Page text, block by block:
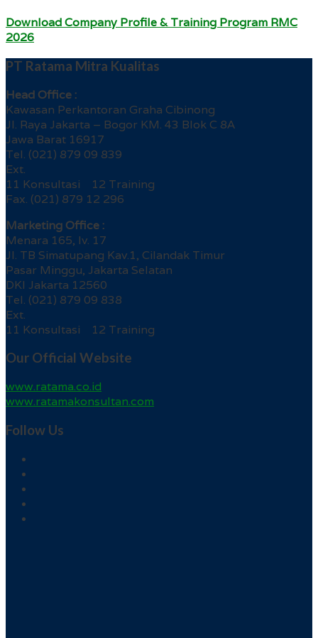
Download Company Profile & Training Program RMC
2026
PT Ratama Mitra Kualitas
Head Office :
Kawasan Perkantoran Graha Cibinong
Jl. Raya Jakarta – Bogor KM. 43 Blok C 8A
Jawa Barat 16917
Tel. (021) 879 09 839
Ext.
11 Konsultasi 12 Training
Fax. (021) 879 12 296
Marketing Office :
Menara 165, lv. 17
Jl. TB Simatupang Kav.1, Cilandak Timur
Pasar Minggu, Jakarta Selatan
DKI Jakarta 12560
Tel. (021) 879 09 838
Ext.
11 Konsultasi 12 Training
Our Official Website
www.ratama.co.id
www.ratamakonsultan.com
Follow Us